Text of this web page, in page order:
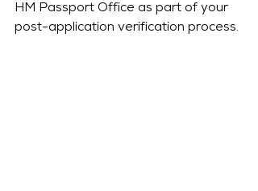
HM Passport Office as part of your
post-application verification process.